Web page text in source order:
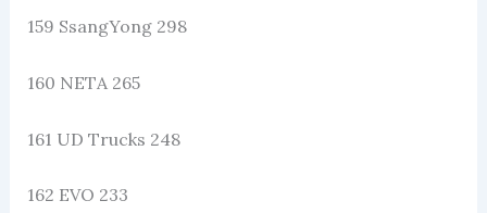
159 SsangYong 298
160 NETA 265
161 UD Trucks 248
162 EVO 233